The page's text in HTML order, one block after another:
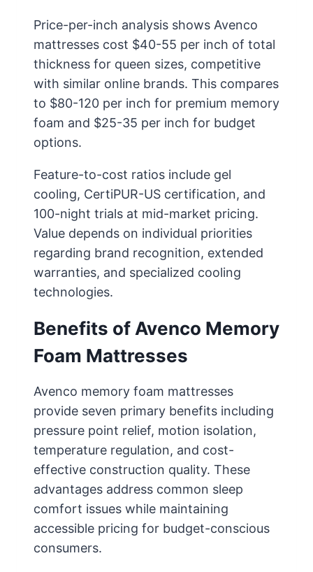
Price-per-inch analysis shows Avenco
mattresses cost $40-55 per inch of total
thickness for queen sizes, competitive
with similar online brands. This compares
to $80-120 per inch for premium memory
foam and $25-35 per inch for budget
options.
Feature-to-cost ratios include gel
cooling, CertiPUR-US certification, and
100-night trials at mid-market pricing.
Value depends on individual priorities
regarding brand recognition, extended
warranties, and specialized cooling
technologies.
Benefits of Avenco Memory
Foam Mattresses
Avenco memory foam mattresses
provide seven primary benefits including
pressure point relief, motion isolation,
temperature regulation, and cost-
effective construction quality. These
advantages address common sleep
comfort issues while maintaining
accessible pricing for budget-conscious
consumers.